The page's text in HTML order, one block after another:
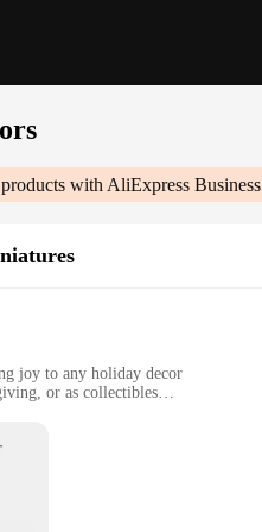
products with AliExpress Business
joy to any holiday decor
or as collectibles
pets